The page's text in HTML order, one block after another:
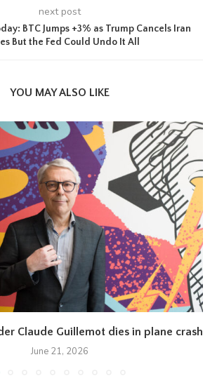
next post
BTC Jumps +3% as Trump Cancels Iran
But the Fed Could Undo It All
YOU MAY ALSO LIKE
Claude Guillemot dies in plane crash
June 21, 2026